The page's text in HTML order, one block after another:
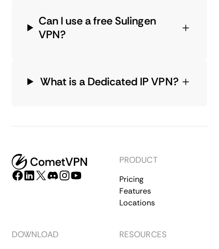
Can I use a free Sulingen
VPN?
What is a Dedicated IP VPN?
PRODUCT
Pricing
Features
Locations
DOWNLOAD RESOURCES